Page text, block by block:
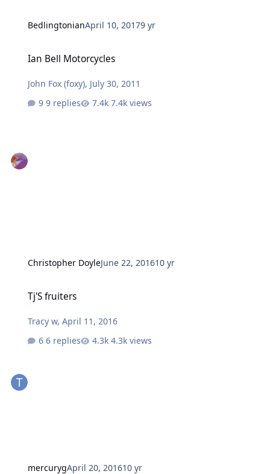
BedlingtonianApril 10, 20179 yr
Ian Bell Motorcycles
John Fox (foxy), July 30, 2011
9 replies
7.4k views
Christopher DoyleJune 22, 201610 yr
Tj'S fruiters
Tracy w,April 11, 2016
6 replies
4.3k views
mercurygApril 20, 201610 yr